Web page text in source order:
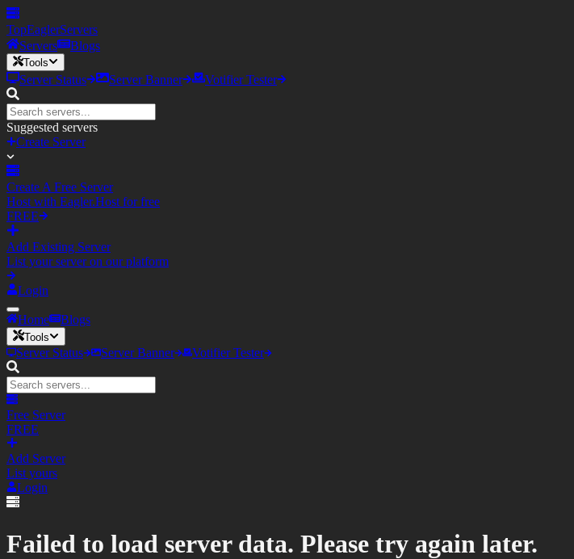
TopEaglerServers
Servers
Blogs
Tools
Server Status Server Banner Votifier Tester
Suggested servers
Create Server
Create A Free Server
Host with Eagler.Host for free
FREE
Add Existing Server
List your server on our platform
Login
Home Blogs
Tools
Server Status Server Banner Votifier Tester
Free Server
FREE
Add Server
List yours
Login
Failed to load server data. Please try again later.